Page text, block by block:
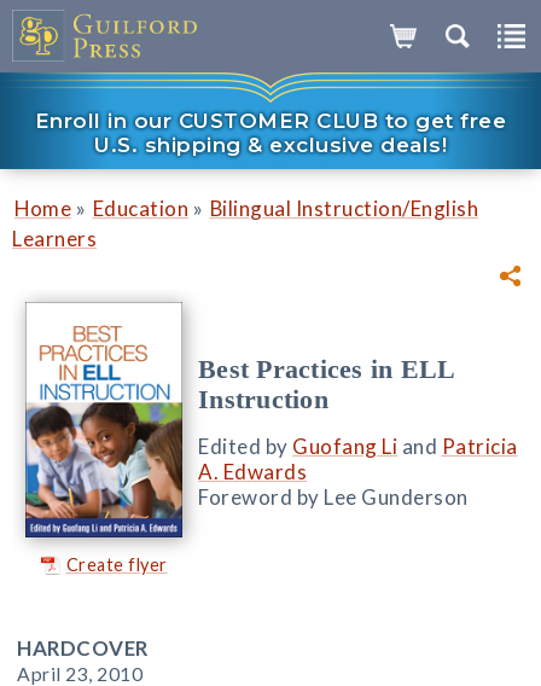
Enroll in our CUSTOMER CLUB to get free
U.S. shipping & exclusive deals!
Home » Education » Bilingual Instruction/English
Learners
Create flyer
Best Practices in ELL
Instruction
Edited by Guofang Li and Patricia
A. Edwards
Foreword by Lee Gunderson
HARDCOVER
April 23, 2010